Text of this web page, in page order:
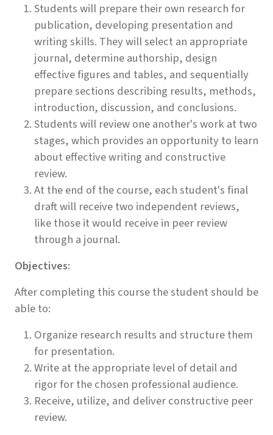
Students will prepare their own research for
publication, developing presentation and
writing skills. They will select an appropriate
journal, determine authorship, design
effective figures and tables, and sequentially
prepare sections describing results, methods,
introduction, discussion, and conclusions.
Students will review one another's work at two
stages, which provides an opportunity to learn
about effective writing and constructive
review.
At the end of the course, each student's final
draft will receive two independent reviews,
like those it would receive in peer review
through a journal.
Objectives:
After completing this course the student should be
able to:
Organize research results and structure them
for presentation.
Write at the appropriate level of detail and
rigor for the chosen professional audience.
Receive, utilize, and deliver constructive peer
review.